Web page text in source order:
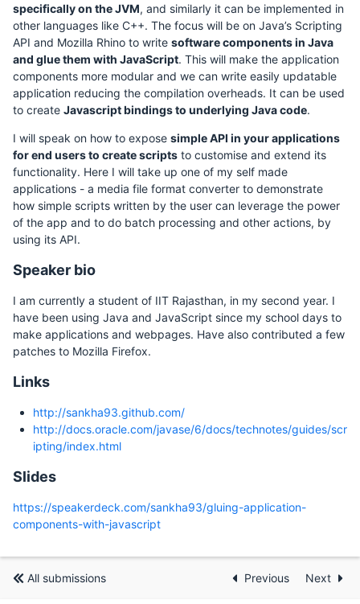
specifically on the JVM, and similarly it can be implemented in
other languages like C++. The focus will be on Java’s Scripting
API and Mozilla Rhino to write software components in Java
and glue them with JavaScript. This will make the application
components more modular and we can write easily updatable
application reducing the compilation overheads. It can be used
to create Javascript bindings to underlying Java code.
I will speak on how to expose simple API in your applications
for end users to create scripts to customise and extend its
functionality. Here I will take up one of my self made
applications - a media file format converter to demonstrate
how simple scripts written by the user can leverage the power
of the app and to do batch processing and other actions, by
using its API.
Speaker bio
I am currently a student of IIT Rajasthan, in my second year. I
have been using Java and JavaScript since my school days to
make applications and webpages. Have also contributed a few
patches to Mozilla Firefox.
Links
http://sankha93.github.com/
http://docs.oracle.com/javase/6/docs/technotes/guides/scr
ipting/index.html
Slides
https://speakerdeck.com/sankha93/gluing-application-
components-with-javascript
All submissions Previous Next